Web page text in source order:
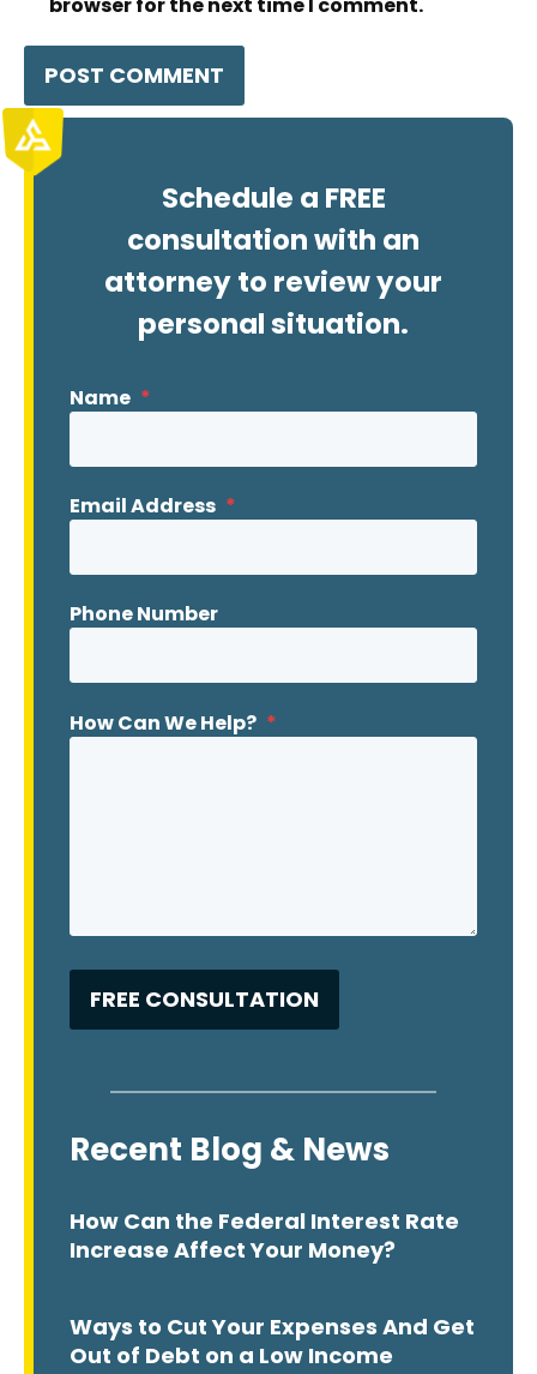
Schedule a FREE
consultation with an
attorney to review your
personal situation.
Name *
Email Address *
Phone Number
How Can We Help? *
Recent Blog & News
How Can the Federal Interest Rate
Increase Affect Your Money?
Ways to Cut Your Expenses And Get
Out of Debt on a Low Income